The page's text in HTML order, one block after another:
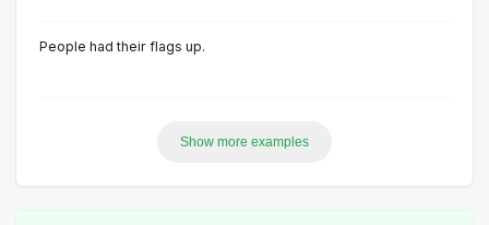
People had their flags up.
Show more examples